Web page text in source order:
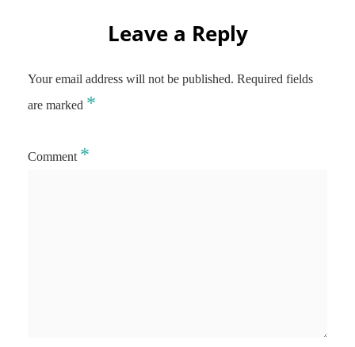
Leave a Reply
Your email address will not be published. Required fields
are marked *
Comment *